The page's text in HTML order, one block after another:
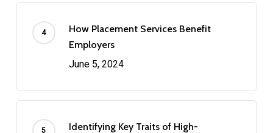
How Placement Services Benefit
Employers
June 5, 2024
Identifying Key Traits of High-